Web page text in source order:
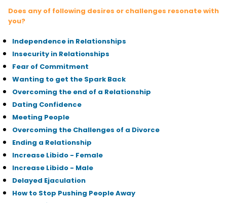
Does any of following desires or challenges resonate with
you?
Independence in Relationships
Insecurity in Relationships
Fear of Commitment
Wanting to get the Spark Back
Overcoming the end of a Relationship
Dating Confidence
Meeting People
Overcoming the Challenges of a Divorce
Ending a Relationship
Increase Libido - Female
Increase Libido - Male
Delayed Ejaculation
How to Stop Pushing People Away